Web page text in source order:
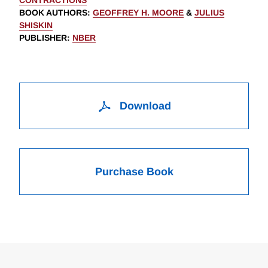
BOOK AUTHORS: GEOFFREY H. MOORE & JULIUS
SHISKIN
PUBLISHER: NBER
Download
Purchase Book